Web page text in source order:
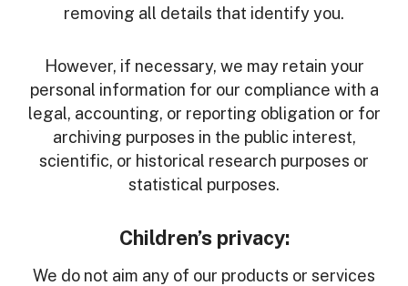
removing all details that identify you.
However, if necessary, we may retain your
personal information for our compliance with a
legal, accounting, or reporting obligation or for
archiving purposes in the public interest,
scientific, or historical research purposes or
statistical purposes.
Children’s privacy:
We do not aim any of our products or services